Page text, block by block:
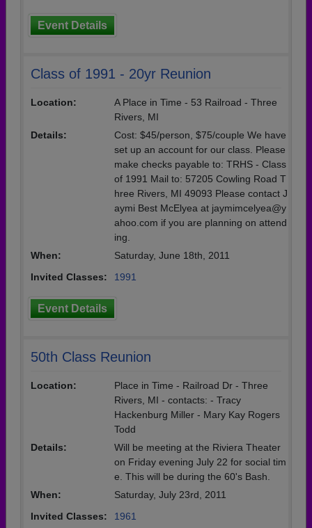
Event Details
Class of 1991 - 20yr Reunion
Location:
A Place in Time - 53 Railroad - Three
Rivers, MI
Details:
Cost: $45/person, $75/couple We have
set up an account for our class. Please
make checks payable to: TRHS - Class
of 1991 Mail to: 57205 Cowling Road T
hree Rivers, MI 49093 Please contact J
aymi Best McElyea at jaymimcelyea@y
ahoo.com if you are planning on attend
ing.
When:
Saturday, June 18th, 2011
Invited Classes:
1991
Event Details
50th Class Reunion
Location:
Place in Time - Railroad Dr - Three
Rivers, MI - contacts: - Tracy
Hackenburg Miller - Mary Kay Rogers
Todd
Details:
Will be meeting at the Riviera Theater
on Friday evening July 22 for social tim
e. This will be during the 60's Bash.
When:
Saturday, July 23rd, 2011
Invited Classes:
1961